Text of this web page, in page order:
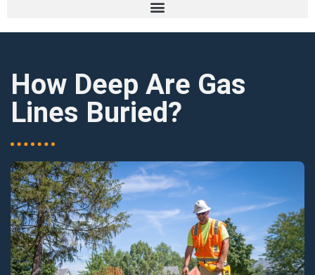
How Deep Are Gas
Lines Buried?